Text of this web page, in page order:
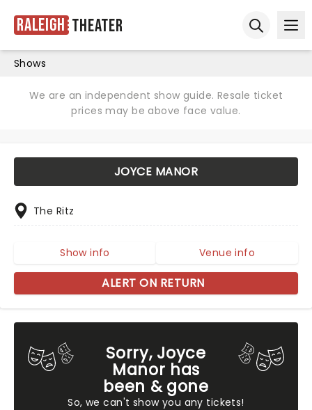
Raleigh Theater
Shows
We are an independent show guide. Resale ticket
prices may be above face value.
Sorry, Joyce
Manor has
been & gone
So, we can't show you any tickets!
JOYCE MANOR
The Ritz
Show info Venue info
ALERT ON RETURN